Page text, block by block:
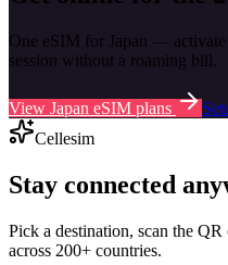
One eSIM for Japan —
session without a roaming bill.
View Japan eSIM plans
Cellesim
Stay connected
Pick a destination, scan the
across 200+ countries.